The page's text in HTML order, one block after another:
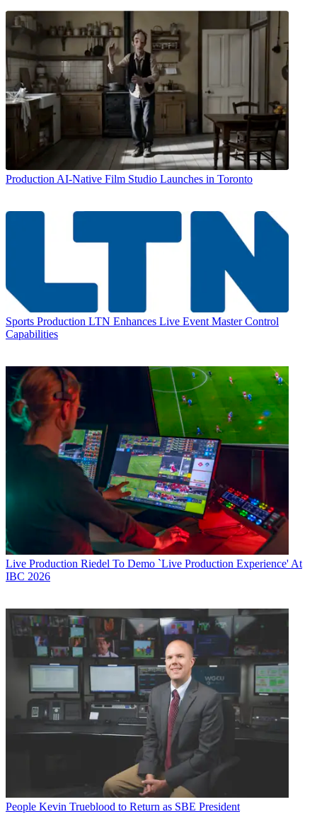
Production AI-Native Film Studio Launches in Toronto
Sports Production LTN Enhances Live Event Master Control
Capabilities
Live Production Riedel To Demo `Live Production Experience' At
IBC 2026
People Kevin Trueblood to Return as SBE President